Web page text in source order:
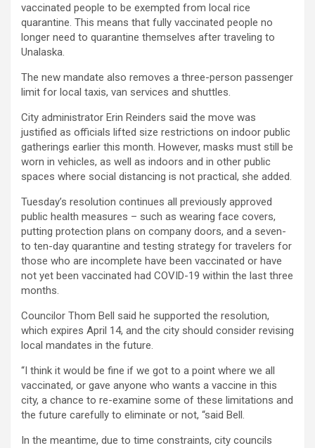
vaccinated people to be exempted from local rice
quarantine. This means that fully vaccinated people no
longer need to quarantine themselves after traveling to
Unalaska.
The new mandate also removes a three-person passenger
limit for local taxis, van services and shuttles.
City administrator Erin Reinders said the move was
justified as officials lifted size restrictions on indoor public
gatherings earlier this month. However, masks must still be
worn in vehicles, as well as indoors and in other public
spaces where social distancing is not practical, she added.
Tuesday’s resolution continues all previously approved
public health measures – such as wearing face covers,
putting protection plans on company doors, and a seven-
to ten-day quarantine and testing strategy for travelers for
those who are incomplete have been vaccinated or have
not yet been vaccinated had COVID-19 within the last three
months.
Councilor Thom Bell said he supported the resolution,
which expires April 14, and the city should consider revising
local mandates in the future.
“I think it would be fine if we got to a point where we all
vaccinated, or gave anyone who wants a vaccine in this
city, a chance to re-examine some of these limitations and
the future carefully to eliminate or not, “said Bell.
In the meantime, due to time constraints, city councils